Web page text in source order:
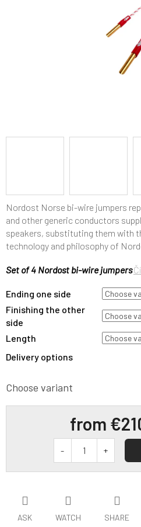
Choose variant
Ending one side
Finishing the other
side
Length
Delivery options
Nordost Norse bi-wire jumpers
and other generic conductors
speakers, substituting them with
technology and philosophy of
Set of 4 Nordost bi-wire jumpers
ASK WATCH SHARE
from